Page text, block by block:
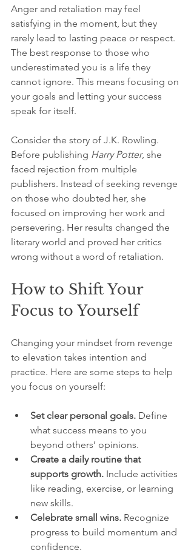
Anger and retaliation may feel
satisfying in the moment, but they
rarely lead to lasting peace or respect.
The best response to those who
underestimated you is a life they
cannot ignore. This means focusing on
your goals and letting your success
speak for itself.
Consider the story of J.K. Rowling.
Before publishing Harry Potter, she
faced rejection from multiple
publishers. Instead of seeking revenge
on those who doubted her, she
focused on improving her work and
persevering. Her results changed the
literary world and proved her critics
wrong without a word of retaliation.
How to Shift Your
Focus to Yourself
Changing your mindset from revenge
to elevation takes intention and
practice. Here are some steps to help
you focus on yourself:
Set clear personal goals. Define
what success means to you
beyond others’ opinions.
Create a daily routine that
supports growth. Include activities
like reading, exercise, or learning
new skills.
Celebrate small wins. Recognize
progress to build momentum and
confidence.